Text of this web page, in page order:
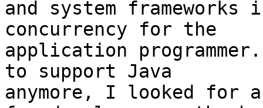
and system
concurrency for the
application
to support Java
anymore, I looked for